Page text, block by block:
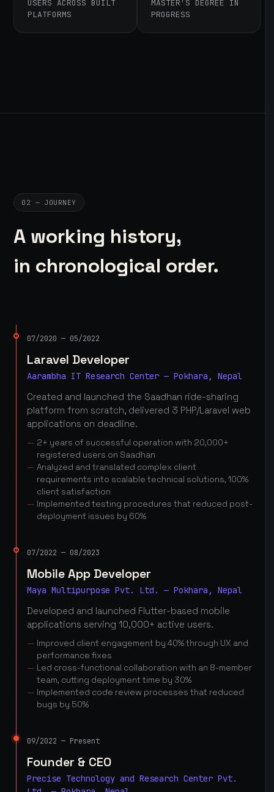
USERS ACROSS BUILT
PLATFORMS
MASTER'S DEGREE IN
PROGRESS
02 — JOURNEY
A working history,
in chronological order.
07/2020 — 05/2022
Laravel Developer
Aarambha IT Research Center — Pokhara, Nepal
Created and launched the Saadhan ride-sharing
platform from scratch, delivered 3 PHP/Laravel web
applications on deadline.
2+ years of successful operation with 20,000+
registered users on Saadhan
Analyzed and translated complex client
requirements into scalable technical solutions, 100%
client satisfaction
Implemented testing procedures that reduced post-
deployment issues by 60%
07/2022 — 08/2023
Mobile App Developer
Maya Multipurpose Pvt. Ltd. — Pokhara, Nepal
Developed and launched Flutter-based mobile
applications serving 10,000+ active users.
Improved client engagement by 40% through UX and
performance fixes
Led cross-functional collaboration with an 8-member
team, cutting deployment time by 30%
Implemented code review processes that reduced
bugs by 50%
09/2022 — Present
Founder & CEO
Precise Technology and Research Center Pvt.